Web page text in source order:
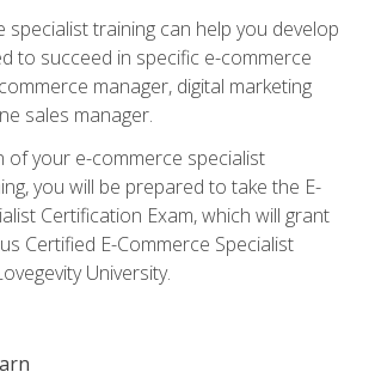
specialist training can help you develop
to succeed in specific e-commerce
manager, digital marketing
sales manager.
of your e-commerce specialist
you will be prepared to take the E-
Certification Exam, which will grant
Certified E-Commerce Specialist
University.